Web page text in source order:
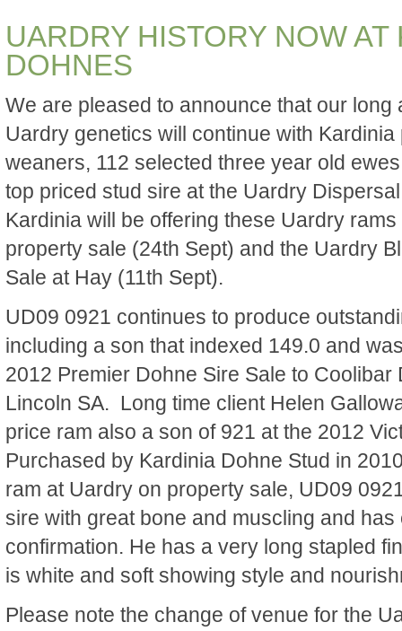
UARDRY HISTORY NOW AT
DOHNES
We are pleased to announce that our long
Uardry genetics will continue with
weaners, 112 selected three year old
top priced stud sire at the Uardry
Kardinia will be offering these Uardry
property sale (24th Sept) and the Uardry
Sale at Hay (11th Sept).
UD09 0921 continues to produce
including a son that indexed 149.0 and
2012 Premier Dohne Sire Sale to Coolibar
Lincoln SA. Long time client Helen
price ram also a son of 921 at the 2012
Purchased by Kardinia Dohne Stud in
ram at Uardry on property sale, UD09
sire with great bone and muscling and has
confirmation. He has a very long stapled
is white and soft showing style and
Please note the change of venue for the